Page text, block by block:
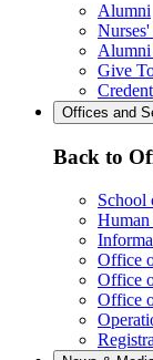
Alumni
Alumni
Give
Offices and
Back to
School
Human
Office
Office
Office